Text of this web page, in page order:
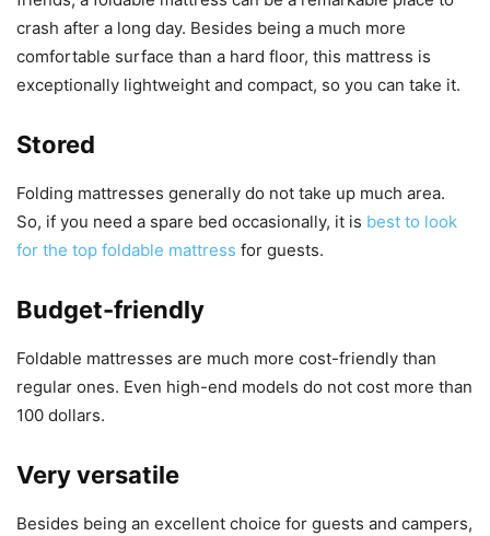
crash after a long day. Besides being a much more
comfortable surface than a hard floor, this mattress is
exceptionally lightweight and compact, so you can take it.
Stored
Folding mattresses generally do not take up much area.
So, if you need a spare bed occasionally, it is best to look
for the top foldable mattress for guests.
Budget-friendly
Foldable mattresses are much more cost-friendly than
regular ones. Even high-end models do not cost more than
100 dollars.
Very versatile
Besides being an excellent choice for guests and campers,